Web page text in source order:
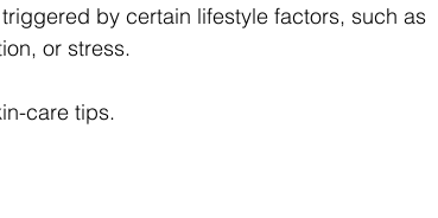
by certain lifestyle factors, such as
or stress.
care tips.